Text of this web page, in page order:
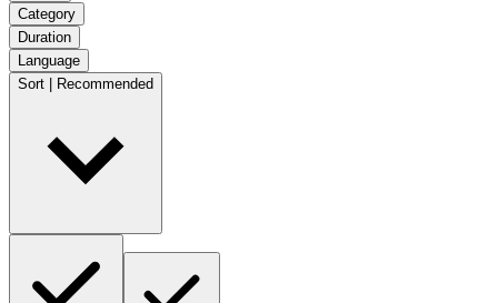
Category
Duration
Language
Sort | Recommended